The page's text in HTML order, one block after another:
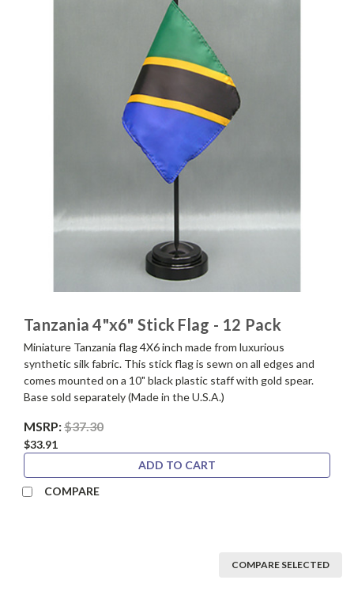
Tanzania 4"x6" Stick Flag - 12 Pack
Miniature Tanzania flag 4X6 inch made from luxurious
synthetic silk fabric. This stick flag is sewn on all edges and
comes mounted on a 10" black plastic staff with gold spear.
Base sold separately (Made in the U.S.A.)
MSRP:$37.30
$33.91
ADD TO CART
COMPARE
COMPARE SELECTED